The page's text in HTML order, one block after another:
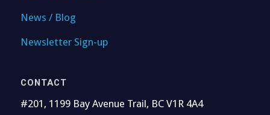
News / Blog
Newsletter Sign-up
CONTACT
#201, 1199 Bay Avenue Trail, BC V1R 4A4